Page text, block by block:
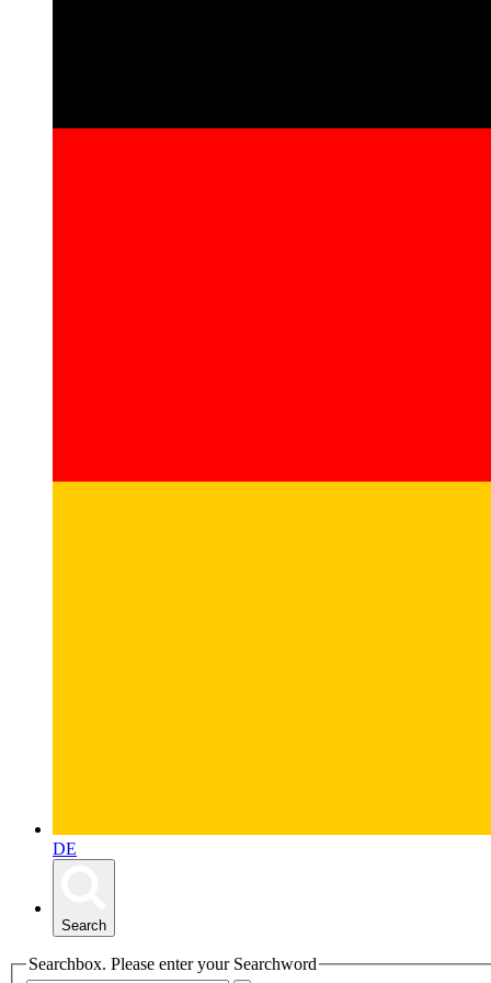
DE
Search
Searchbox. Please enter your Searchword